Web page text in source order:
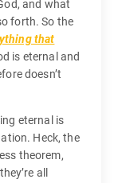
and what
forth. So the
that
is eternal and
doesn’t
eternal is
Heck, the
theorem,
all